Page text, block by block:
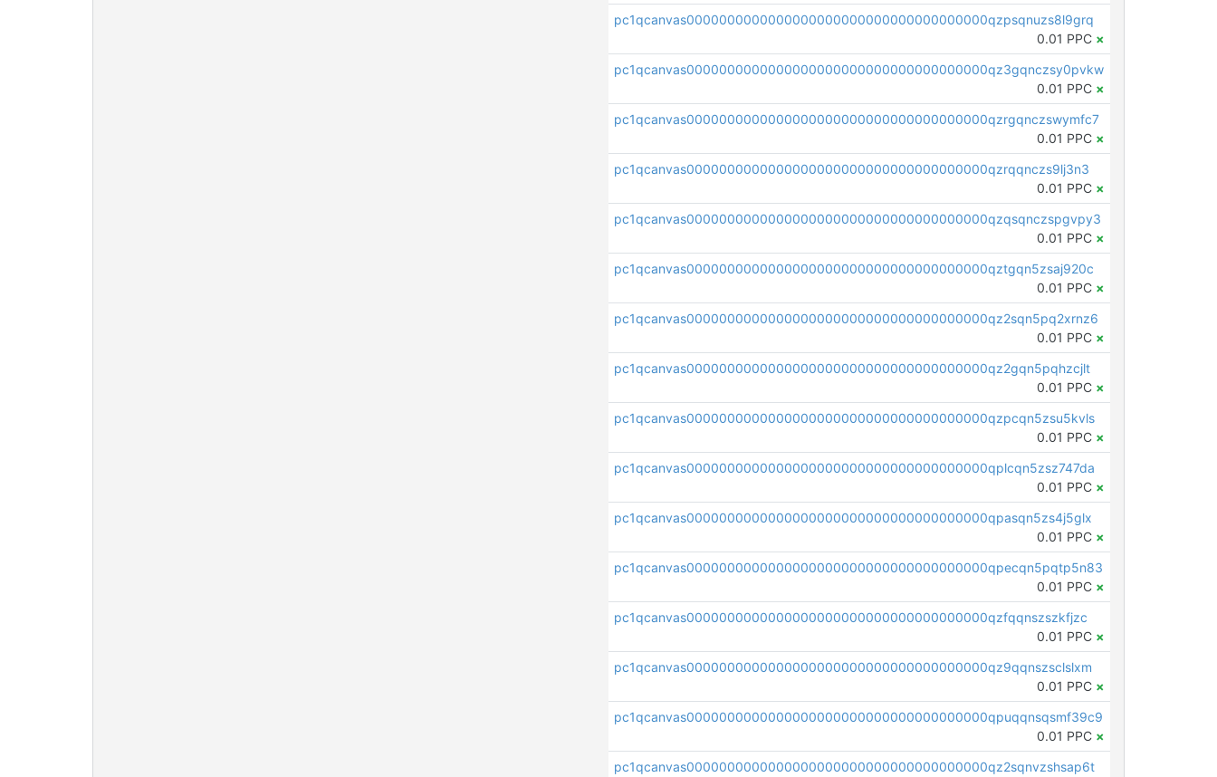
pc1qcanvas0000000000000000000000000000000000000qzpsqnuzs8l9grq
0.01 PPC ×
pc1qcanvas0000000000000000000000000000000000000qz3gqnczsy0pvkw
0.01 PPC ×
pc1qcanvas0000000000000000000000000000000000000qzrgqnczswymfc7
0.01 PPC ×
pc1qcanvas0000000000000000000000000000000000000qzrqqnczs9lj3n3
0.01 PPC ×
pc1qcanvas0000000000000000000000000000000000000qzqsqnczspgvpy3
0.01 PPC ×
pc1qcanvas0000000000000000000000000000000000000qztgqn5zsaj920c
0.01 PPC ×
pc1qcanvas0000000000000000000000000000000000000qz2sqn5pq2xrnz6
0.01 PPC ×
pc1qcanvas0000000000000000000000000000000000000qz2gqn5pqhzcjlt
0.01 PPC ×
pc1qcanvas0000000000000000000000000000000000000qzpcqn5zsu5kvls
0.01 PPC ×
pc1qcanvas0000000000000000000000000000000000000qplcqn5zsz747da
0.01 PPC ×
pc1qcanvas0000000000000000000000000000000000000qpasqn5zs4j5glx
0.01 PPC ×
pc1qcanvas0000000000000000000000000000000000000qpecqn5pqtp5n83
0.01 PPC ×
pc1qcanvas0000000000000000000000000000000000000qzfqqnszszkfjzc
0.01 PPC ×
pc1qcanvas0000000000000000000000000000000000000qz9qqnszsclslxm
0.01 PPC ×
pc1qcanvas0000000000000000000000000000000000000qpuqqnsqsmf39c9
0.01 PPC ×
pc1qcanvas0000000000000000000000000000000000000qz2sqnvzshsap6t